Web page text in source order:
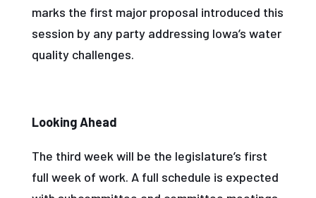
marks the first major proposal introduced this
session by any party addressing Iowa’s water
quality challenges.
Looking Ahead
The third week will be the legislature’s first
full week of work. A full schedule is expected